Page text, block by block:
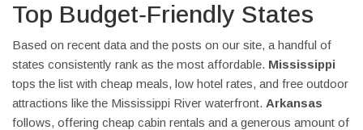
Top Budget‑Friendly States
Based on recent data and the posts on our site, a handful of
states consistently rank as the most affordable. Mississippi
tops the list with cheap meals, low hotel rates, and free outdoor
attractions like the Mississippi River waterfront. Arkansas
follows, offering cheap cabin rentals and a generous amount of